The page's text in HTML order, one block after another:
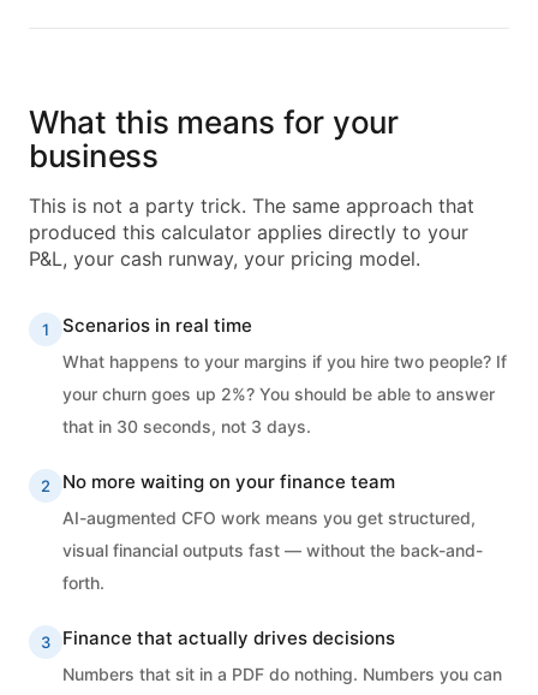
What this means for your
business
This is not a party trick. The same approach that
produced this calculator applies directly to your
P&L, your cash runway, your pricing model.
1 Scenarios in real time
What happens to your margins if you hire two people? If
your churn goes up 2%? You should be able to answer
that in 30 seconds, not 3 days.
2 No more waiting on your finance team
AI-augmented CFO work means you get structured,
visual financial outputs fast — without the back-and-
forth.
3 Finance that actually drives decisions
Numbers that sit in a PDF do nothing. Numbers you can